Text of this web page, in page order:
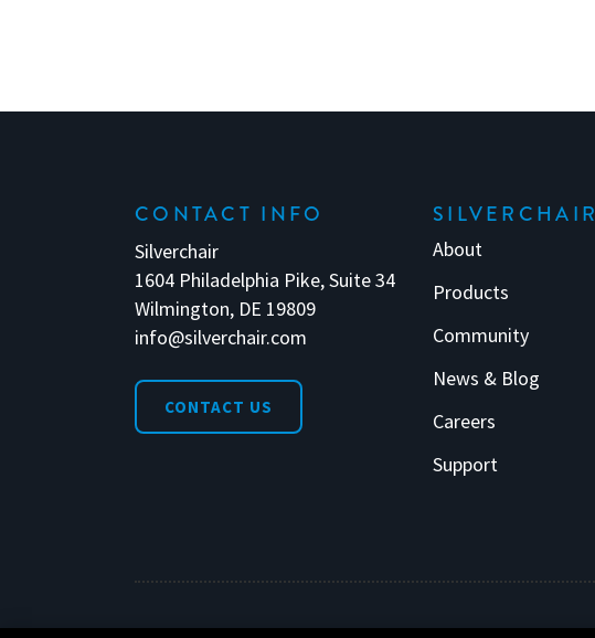
CONTACT INFO
Silverchair
1604 Philadelphia Pike, Suite 34
Wilmington, DE 19809
info@silverchair.com
CONTACT US
SILVERCHAIR
About
Products
Community
News & Blog
Careers
Support